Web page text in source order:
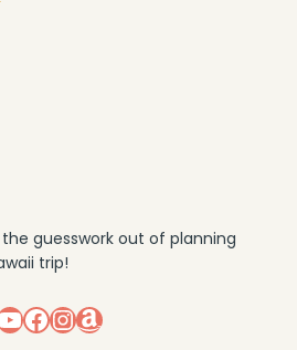
the guesswork out of planning
trip!
Facebook
Instagram
Amazon